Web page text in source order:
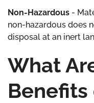
Non-Hazardous -
non-hazardous does
disposal at an inert
What
Benefits